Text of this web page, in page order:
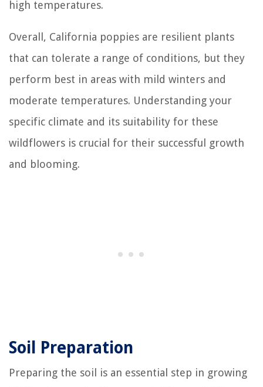
high temperatures.
Overall, California poppies are resilient plants
that can tolerate a range of conditions, but they
perform best in areas with mild winters and
moderate temperatures. Understanding your
specific climate and its suitability for these
wildflowers is crucial for their successful growth
and blooming.
Soil Preparation
Preparing the soil is an essential step in growing